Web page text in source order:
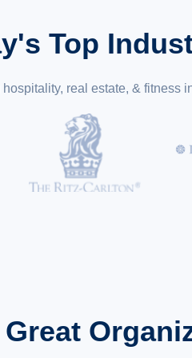
Top
real estate, & fitness